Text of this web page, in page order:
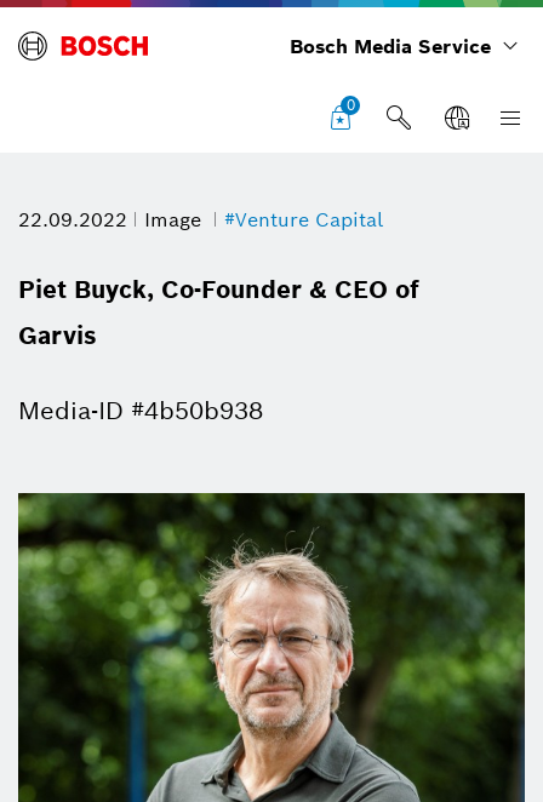
Bosch Media Service
0
22.09.2022 Image #Venture Capital
Piet Buyck, Co-Founder & CEO of
Garvis
Media-ID #4b50b938